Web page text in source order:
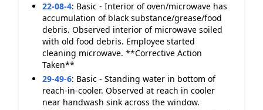
22-08-4: Basic - Interior of oven/microwave has
accumulation of black substance/grease/food
debris. Observed interior of microwave soiled
with old food debris. Employee started
cleaning microwave. **Corrective Action
Taken**
29-49-6: Basic - Standing water in bottom of
reach-in-cooler. Observed at reach in cooler
near handwash sink across the window.